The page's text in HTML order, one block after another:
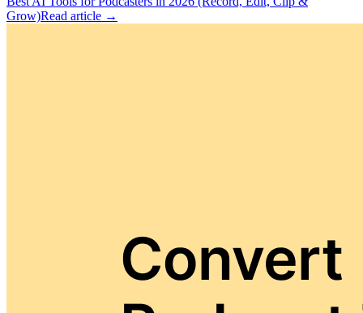
Grow)Read article →